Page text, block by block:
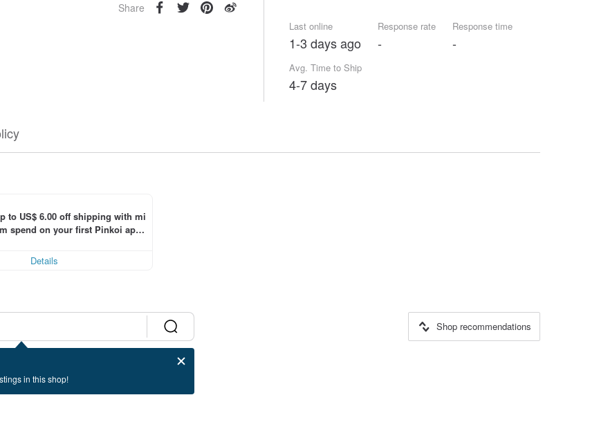
Share
Last online
1-3 days ago
Response rate
-
Response time
-
Avg. Time to Ship
4-7 days
to US$ 6.00 off shipping with mi
spend on your first Pinkoi app
Details
in this shop!
Shop recommendations